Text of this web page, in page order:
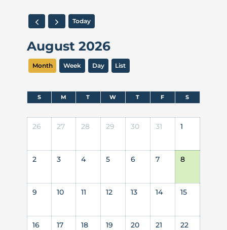
Today
August 2026
Month Week Day List
S M T W T F S
26 27 28 29 30 31 1
2 3 4 5 6 7 8
9 10 11 12 13 14 15
16 17 18 19 20 21 22